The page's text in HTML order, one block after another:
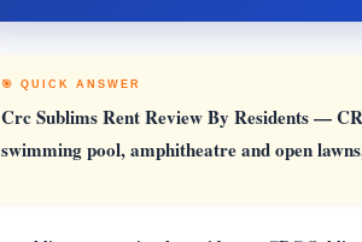
🎯 QUICK ANSWER
Crc Sublims Rent Review By Residents—
swimming pool, amphitheatre and open